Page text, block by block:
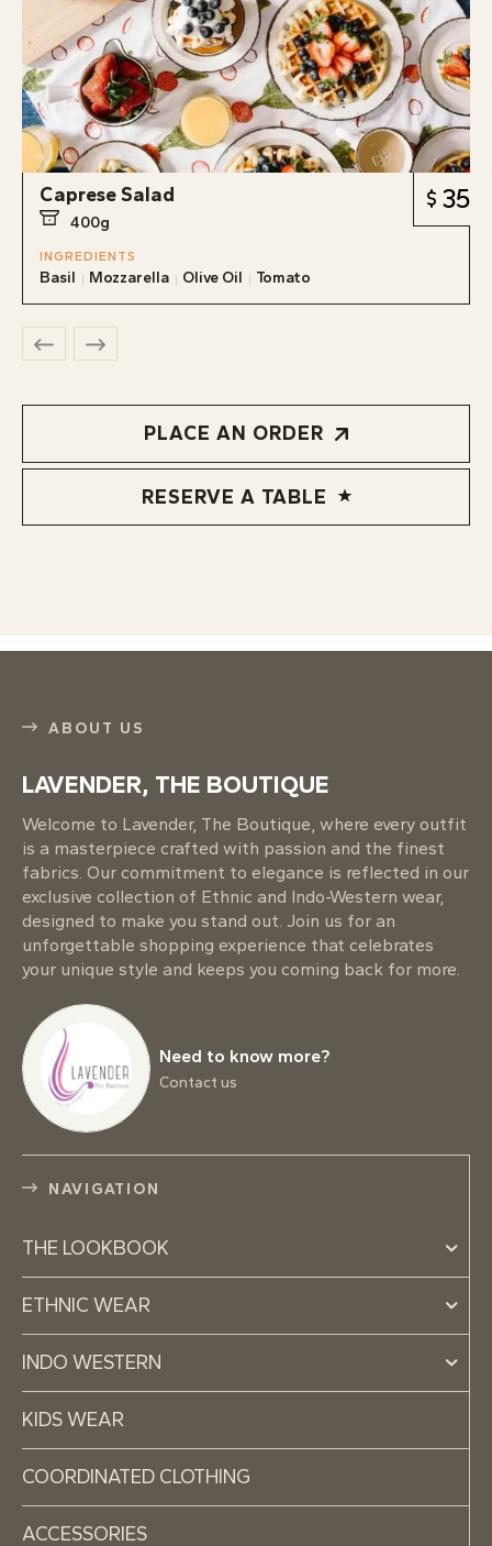
Caprese Salad
400g
35
INGREDIENTS
Basil Mozzarella Olive Oil Tomato
PLACE AN ORDER
RESERVE A TABLE
ABOUT US
LAVENDER, THE BOUTIQUE
Welcome to Lavender, The Boutique, where every outfit
is a masterpiece crafted with passion and the finest
fabrics. Our commitment to elegance is reflected in our
exclusive collection of Ethnic and Indo-Western wear,
designed to make you stand out. Join us for an
unforgettable shopping experience that celebrates
your unique style and keeps you coming back for more.
Need to know more?
Contact us
NAVIGATION
THE LOOKBOOK
ETHNIC WEAR
INDO WESTERN
KIDS WEAR
COORDINATED CLOTHING
ACCESSORIES